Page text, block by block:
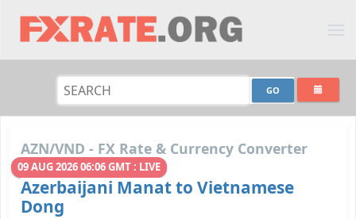
AZN/VND - FX Rate & Currency Converter
09 AUG 2026 06:06 GMT : LIVE
Azerbaijani Manat to Vietnamese
Dong